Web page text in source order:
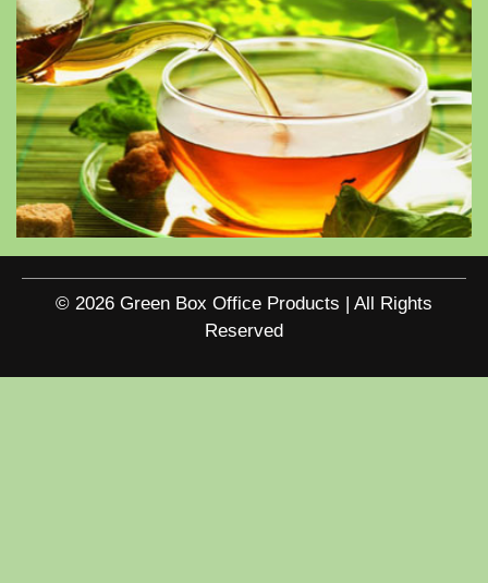
© 2026 Green Box Office Products | All Rights
Reserved